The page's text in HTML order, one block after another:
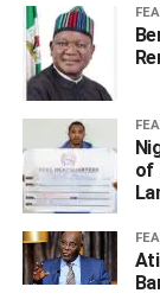
“I also thanked
commend
their hard work
Share
RELATED TOPICS:
of